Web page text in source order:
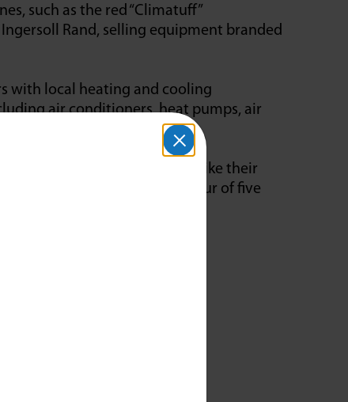
such as the red “Climatuff”
Rand, selling equipment branded
with local heating and cooling
air conditioners, heat pumps, air
team using resources like their
that can produce a downpour of five